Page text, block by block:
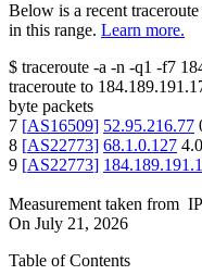
Below is a recent
in this range. Learn more.
$ traceroute -a -n -q1 -f7
traceroute to
byte packets
7 [AS16509] 52.95.216.77
8 [AS22773] 68.1.0.127
9 [AS22773]
Measurement taken from
On July 21, 2026
Table of Contents